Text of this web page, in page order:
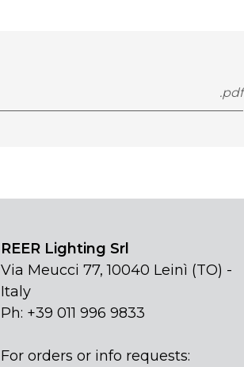
.pdf
REER Lighting Srl
Via Meucci 77, 10040 Leinì (TO) -
Italy
Ph: +39 011 996 9833
For orders or info requests: